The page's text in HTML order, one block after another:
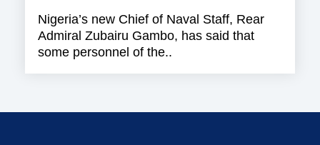
Nigeria’s new Chief of Naval Staff, Rear
Admiral Zubairu Gambo, has said that
some personnel of the..